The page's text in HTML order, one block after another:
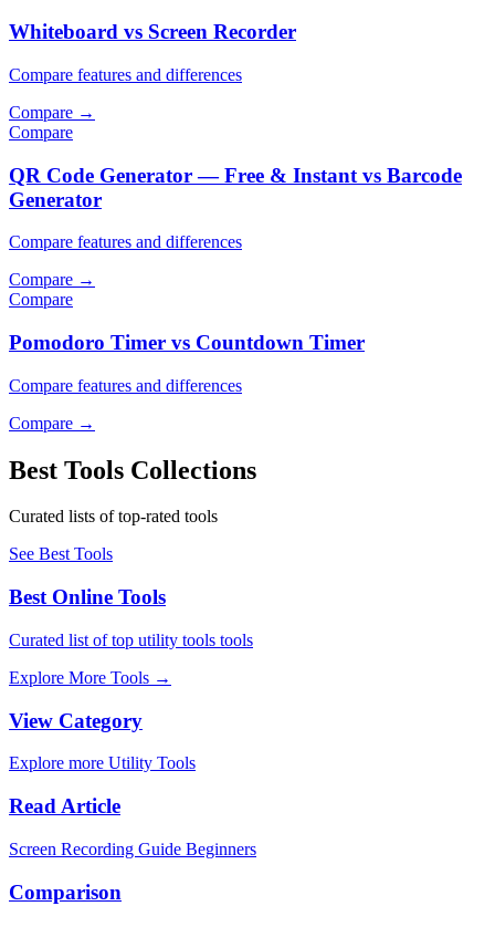
Whiteboard vs Screen Recorder
Compare features and differences
Compare →
Compare
QR Code Generator — Free & Instant vs Barcode
Generator
Compare features and differences
Compare →
Compare
Pomodoro Timer vs Countdown Timer
Compare features and differences
Compare →
Best Tools Collections
Curated lists of top-rated tools
See Best Tools
Best Online Tools
Curated list of top utility tools tools
Explore More Tools →
View Category
Explore more Utility Tools
Read Article
Screen Recording Guide Beginners
Comparison